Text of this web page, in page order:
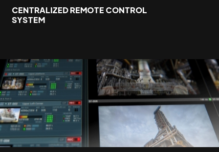
CENTRALIZED REMOTE CONTROL
SYSTEM